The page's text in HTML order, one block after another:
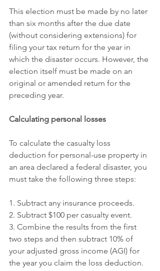
This election must be made by no later
than six months after the due date
(without considering extensions) for
filing your tax return for the year in
which the disaster occurs. However, the
election itself must be made on an
original or amended return for the
preceding year.
Calculating personal losses
To calculate the casualty loss
deduction for personal-use property in
an area declared a federal disaster, you
must take the following three steps:
1. Subtract any insurance proceeds.
2. Subtract $100 per casualty event.
3. Combine the results from the first
two steps and then subtract 10% of
your adjusted gross income (AGI) for
the year you claim the loss deduction.